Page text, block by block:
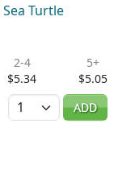
Turtle
2-4
$5.34
5+
$5.05
Quantity
ADD